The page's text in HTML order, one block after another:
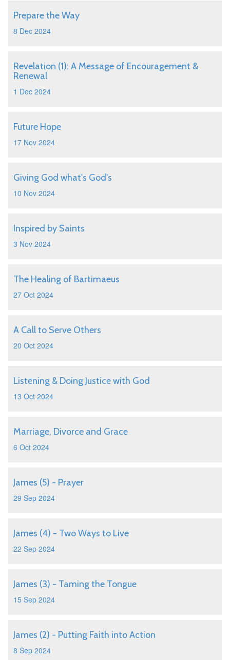
Prepare the Way
8 Dec 2024
Revelation (1): A Message of Encouragement &
Renewal
1 Dec 2024
Future Hope
17 Nov 2024
Giving God what's God's
10 Nov 2024
Inspired by Saints
3 Nov 2024
The Healing of Bartimaeus
27 Oct 2024
A Call to Serve Others
20 Oct 2024
Listening & Doing Justice with God
13 Oct 2024
Marriage, Divorce and Grace
6 Oct 2024
James (5) - Prayer
29 Sep 2024
James (4) - Two Ways to Live
22 Sep 2024
James (3) - Taming the Tongue
15 Sep 2024
James (2) - Putting Faith into Action
8 Sep 2024